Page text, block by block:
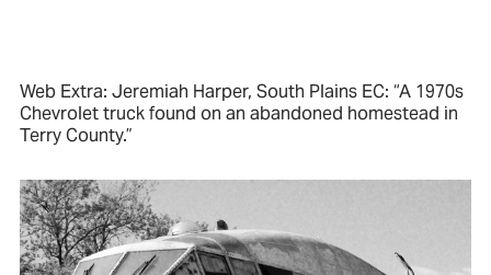
Web Extra: Jeremiah Harper, South Plains EC: “A 1970s
Chevrolet truck found on an abandoned homestead in
Terry County.”